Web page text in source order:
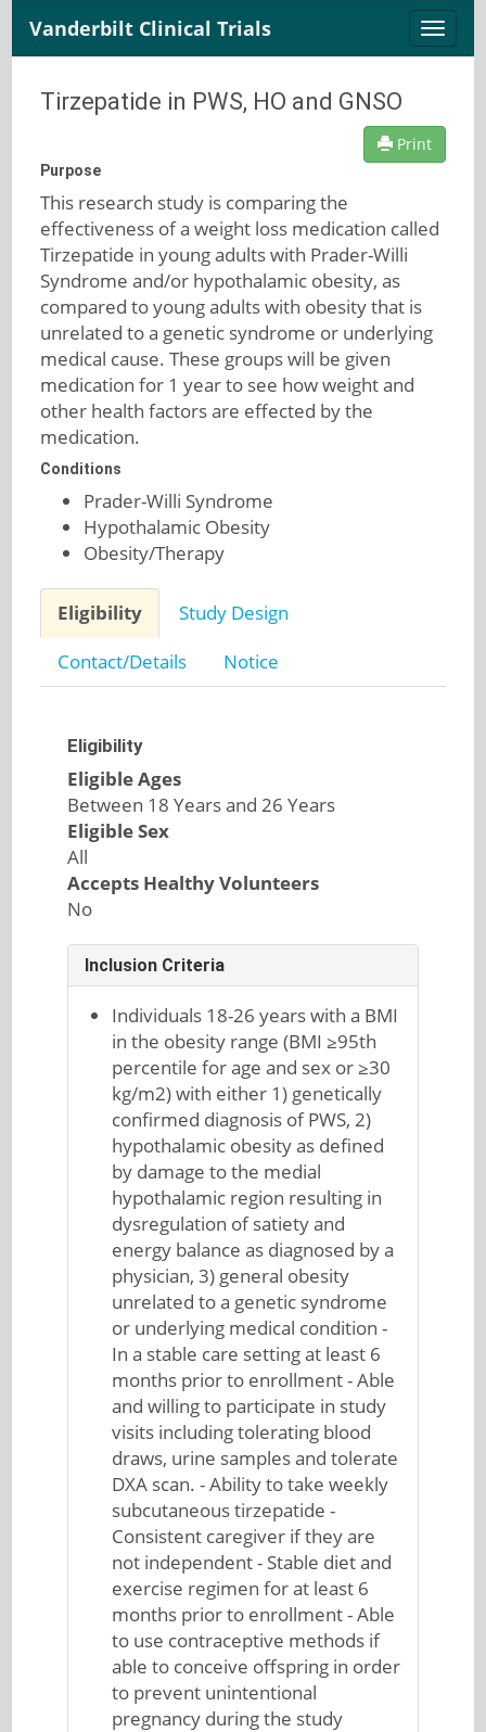
Toggle
Vanderbilt Clinical Trials
Tirzepatide in PWS, HO and GNSO
Print
Purpose
This research study is comparing the
effectiveness of a weight loss medication called
Tirzepatide in young adults with Prader-Willi
Syndrome and/or hypothalamic obesity, as
compared to young adults with obesity that is
unrelated to a genetic syndrome or underlying
medical cause. These groups will be given
medication for 1 year to see how weight and
other health factors are effected by the
medication.
Conditions
Prader-Willi Syndrome
Hypothalamic Obesity
Obesity/Therapy
Eligibility
Study Design
Contact/Details
Notice
Eligibility
Eligible Ages
Between 18 Years and 26 Years
Eligible Sex
All
Accepts Healthy Volunteers
No
Inclusion Criteria
Individuals 18-26 years with a BMI
in the obesity range (BMI ≥95th
percentile for age and sex or ≥30
kg/m2) with either 1) genetically
confirmed diagnosis of PWS, 2)
hypothalamic obesity as defined
by damage to the medial
hypothalamic region resulting in
dysregulation of satiety and
energy balance as diagnosed by a
physician, 3) general obesity
unrelated to a genetic syndrome
or underlying medical condition -
In a stable care setting at least 6
months prior to enrollment - Able
and willing to participate in study
visits including tolerating blood
draws, urine samples and tolerate
DXA scan. - Ability to take weekly
subcutaneous tirzepatide -
Consistent caregiver if they are
not independent - Stable diet and
exercise regimen for at least 6
months prior to enrollment - Able
to use contraceptive methods if
able to conceive offspring in order
to prevent unintentional
pregnancy during the study